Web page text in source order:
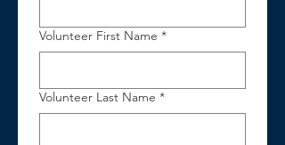
Volunteer First Name *
Volunteer Last Name *